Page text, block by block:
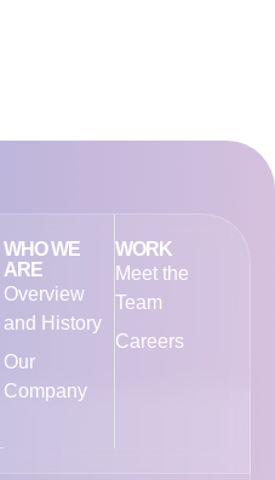
WHO WE
ARE
Overview
and History
Our
Company
WORK
Meet the
Team
Careers